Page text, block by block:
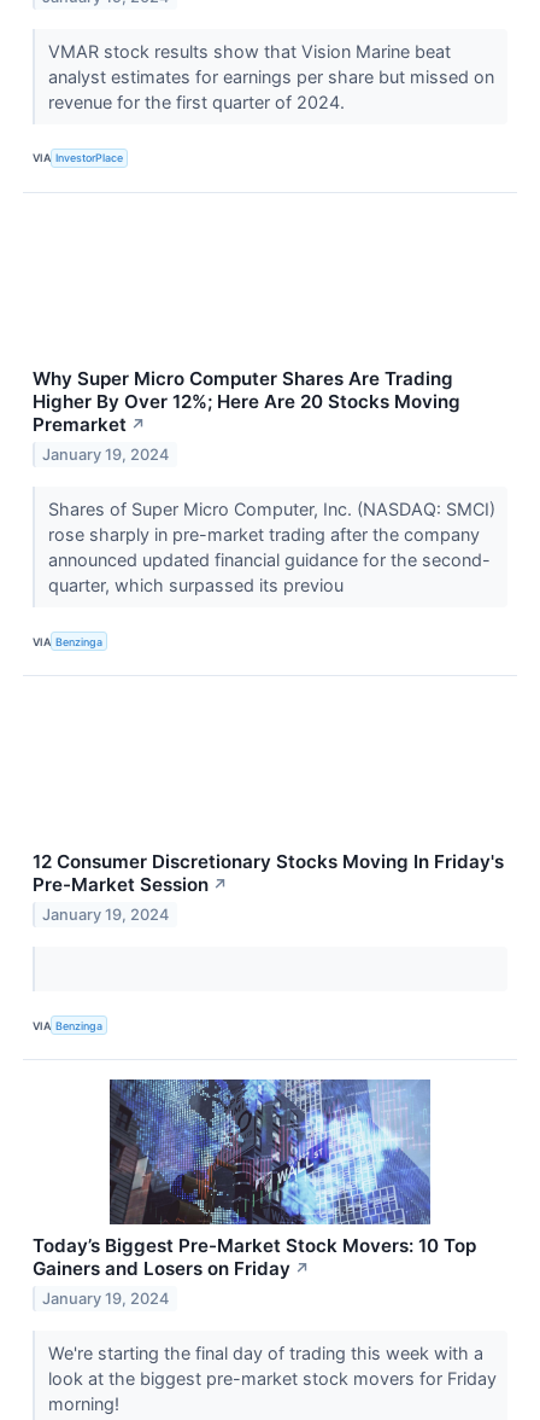
VMAR stock results show that Vision Marine beat
analyst estimates for earnings per share but missed on
revenue for the first quarter of 2024.
VIA InvestorPlace
Why Super Micro Computer Shares Are Trading
Higher By Over 12%; Here Are 20 Stocks Moving
Premarket ↗
January 19, 2024
Shares of Super Micro Computer, Inc. (NASDAQ: SMCI)
rose sharply in pre-market trading after the company
announced updated financial guidance for the second-
quarter, which surpassed its previou
VIA Benzinga
12 Consumer Discretionary Stocks Moving In Friday's
Pre-Market Session ↗
January 19, 2024
VIA Benzinga
Today’s Biggest Pre-Market Stock Movers: 10 Top
Gainers and Losers on Friday ↗
January 19, 2024
We're starting the final day of trading this week with a
look at the biggest pre-market stock movers for Friday
morning!